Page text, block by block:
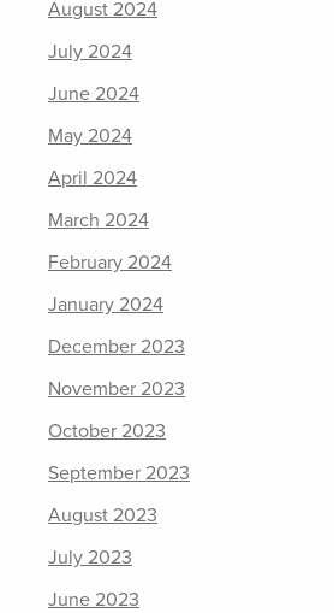
August 2024
July 2024
June 2024
May 2024
April 2024
March 2024
February 2024
January 2024
December 2023
November 2023
October 2023
September 2023
August 2023
July 2023
June 2023